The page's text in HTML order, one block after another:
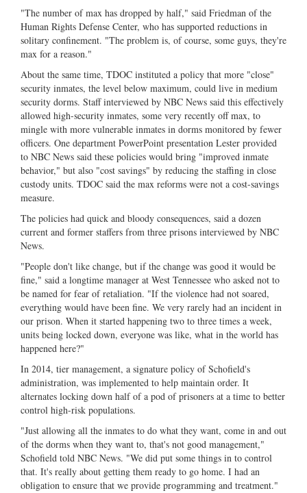
"The number of max has dropped by half," said Friedman of the
Human Rights Defense Center, who has supported reductions in
solitary confinement. "The problem is, of course, some guys, they're
max for a reason."
About the same time, TDOC instituted a policy that more "close"
security inmates, the level below maximum, could live in medium
security dorms. Staff interviewed by NBC News said this effectively
allowed high-security inmates, some very recently off max, to
mingle with more vulnerable inmates in dorms monitored by fewer
officers. One department PowerPoint presentation Lester provided
to NBC News said these policies would bring "improved inmate
behavior," but also "cost savings" by reducing the staffing in close
custody units. TDOC said the max reforms were not a cost-savings
measure.
The policies had quick and bloody consequences, said a dozen
current and former staffers from three prisons interviewed by NBC
News.
"People don't like change, but if the change was good it would be
fine," said a longtime manager at West Tennessee who asked not to
be named for fear of retaliation. "If the violence had not soared,
everything would have been fine. We very rarely had an incident in
our prison. When it started happening two to three times a week,
units being locked down, everyone was like, what in the world has
happened here?"
In 2014, tier management, a signature policy of Schofield's
administration, was implemented to help maintain order. It
alternates locking down half of a pod of prisoners at a time to better
control high-risk populations.
"Just allowing all the inmates to do what they want, come in and out
of the dorms when they want to, that's not good management,"
Schofield told NBC News. "We did put some things in to control
that. It's really about getting them ready to go home. I had an
obligation to ensure that we provide programming and treatment."